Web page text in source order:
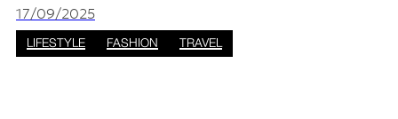
legalisation of same-sex marriage. Phuket,
known for its
17/09/2025
LIFESTYLE FASHION TRAVEL